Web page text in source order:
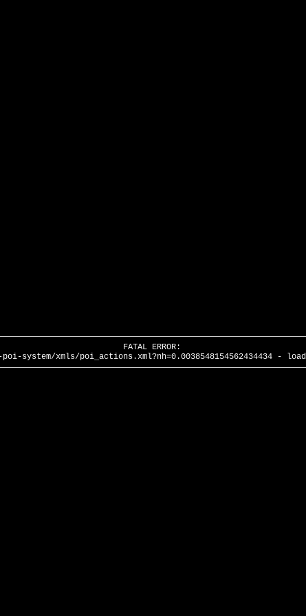
FATAL ERROR:
system/xmls/poi_actions.xml?nh=0.0038548154562434434 -